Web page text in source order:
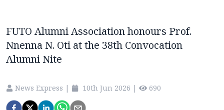
FUTO Alumni Association honours Prof.
Nnenna N. Oti at the 38th Convocation
Alumni Nite
News Express | 10th Jun 2026 | 690